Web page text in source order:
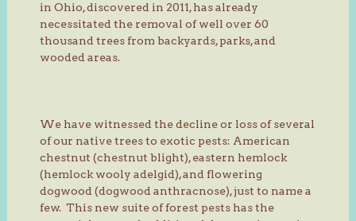
in Ohio, discovered in 2011, has already
necessitated the removal of well over 60
thousand trees from backyards, parks, and
wooded areas.
We have witnessed the decline or loss of several
of our native trees to exotic pests: American
chestnut (chestnut blight), eastern hemlock
(hemlock wooly adelgid), and flowering
dogwood (dogwood anthracnose), just to name a
few. This new suite of forest pests has the